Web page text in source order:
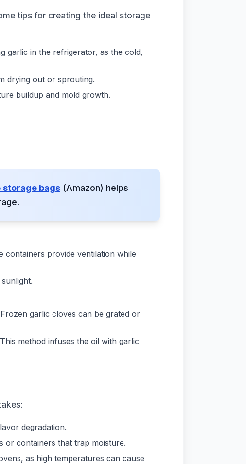
tips for creating the ideal storage
garlic in the refrigerator, as the cold,
drying out or sprouting.
buildup and mold growth.
bags (Amazon) helps
containers provide ventilation while
garlic cloves can be grated or
method infuses the oil with garlic
degradation.
or containers that trap moisture.
as high temperatures can cause